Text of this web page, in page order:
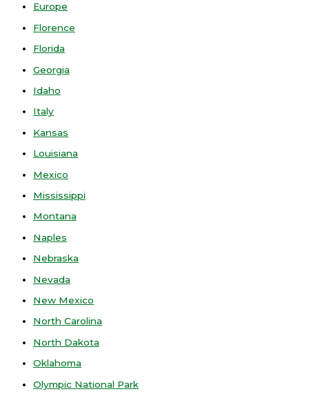
Europe
Florence
Florida
Georgia
Idaho
Italy
Kansas
Louisiana
Mexico
Mississippi
Montana
Naples
Nebraska
Nevada
New Mexico
North Carolina
North Dakota
Oklahoma
Olympic National Park